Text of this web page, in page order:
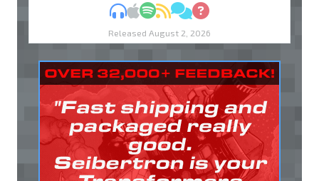
MP3Apple Podcasts
Spotify
RSSDiscuss
Ask
Released August 2, 2026